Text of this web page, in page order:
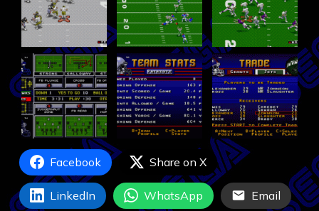
Facebook Share on X
LinkedIn WhatsApp Email